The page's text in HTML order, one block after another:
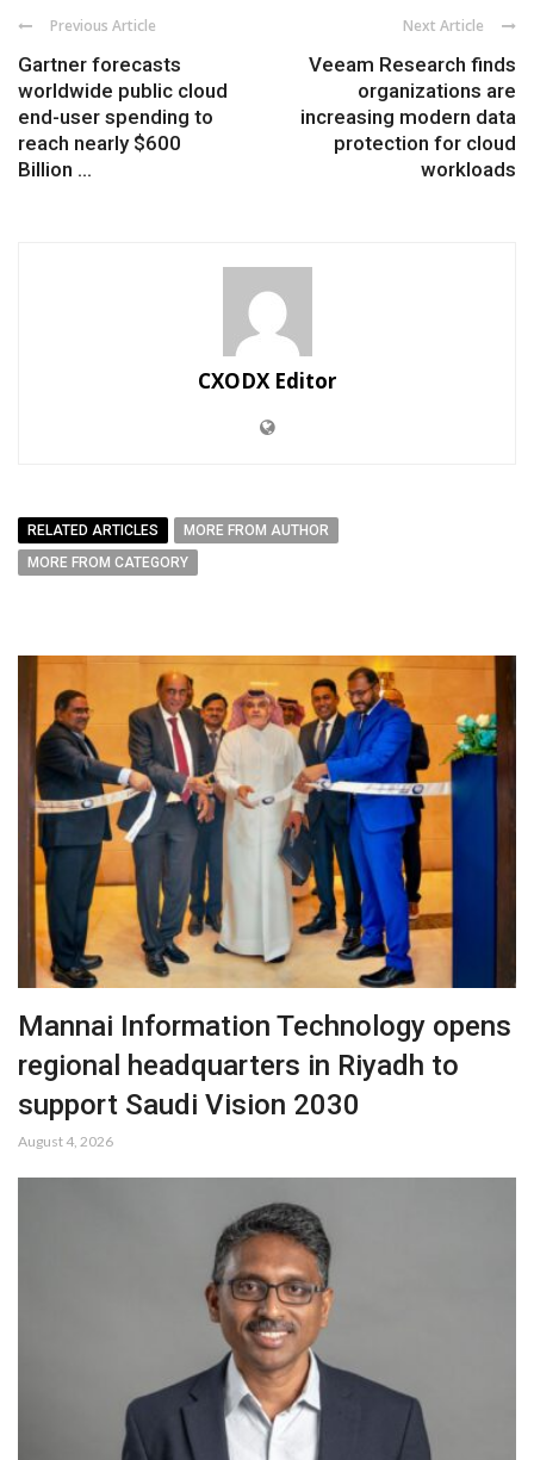
Previous Article
Gartner forecasts
worldwide public cloud
end-user spending to
reach nearly $600
Billion ...
Next Article
Veeam Research finds
organizations are
increasing modern data
protection for cloud
workloads
CXODX Editor
RELATED ARTICLES
MORE FROM AUTHOR
MORE FROM CATEGORY
Mannai Information Technology opens
regional headquarters in Riyadh to
support Saudi Vision 2030
August 4, 2026